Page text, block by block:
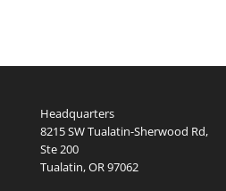
Headquarters
8215 SW Tualatin-Sherwood Rd,
Ste 200
Tualatin, OR 97062